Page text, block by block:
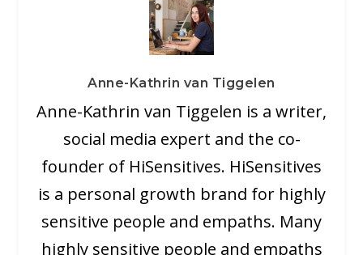
Anne-Kathrin van Tiggelen
Anne-Kathrin van Tiggelen is a writer,
social media expert and the co-
founder of HiSensitives. HiSensitives
is a personal growth brand for highly
sensitive people and empaths. Many
highly sensitive people and empaths